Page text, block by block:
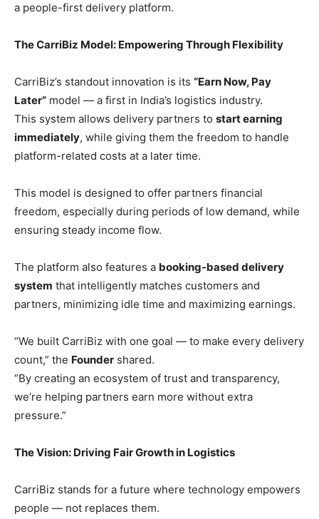
a people-first delivery platform.
The CarriBiz Model: Empowering Through Flexibility
CarriBiz’s standout innovation is its “Earn Now, Pay
Later” model — a first in India’s logistics industry.
This system allows delivery partners to start earning
immediately, while giving them the freedom to handle
platform-related costs at a later time.
This model is designed to offer partners financial
freedom, especially during periods of low demand, while
ensuring steady income flow.
The platform also features a booking-based delivery
system that intelligently matches customers and
partners, minimizing idle time and maximizing earnings.
“We built CarriBiz with one goal — to make every delivery
count,” the Founder shared.
“By creating an ecosystem of trust and transparency,
we’re helping partners earn more without extra
pressure.”
The Vision: Driving Fair Growth in Logistics
CarriBiz stands for a future where technology empowers
people — not replaces them.